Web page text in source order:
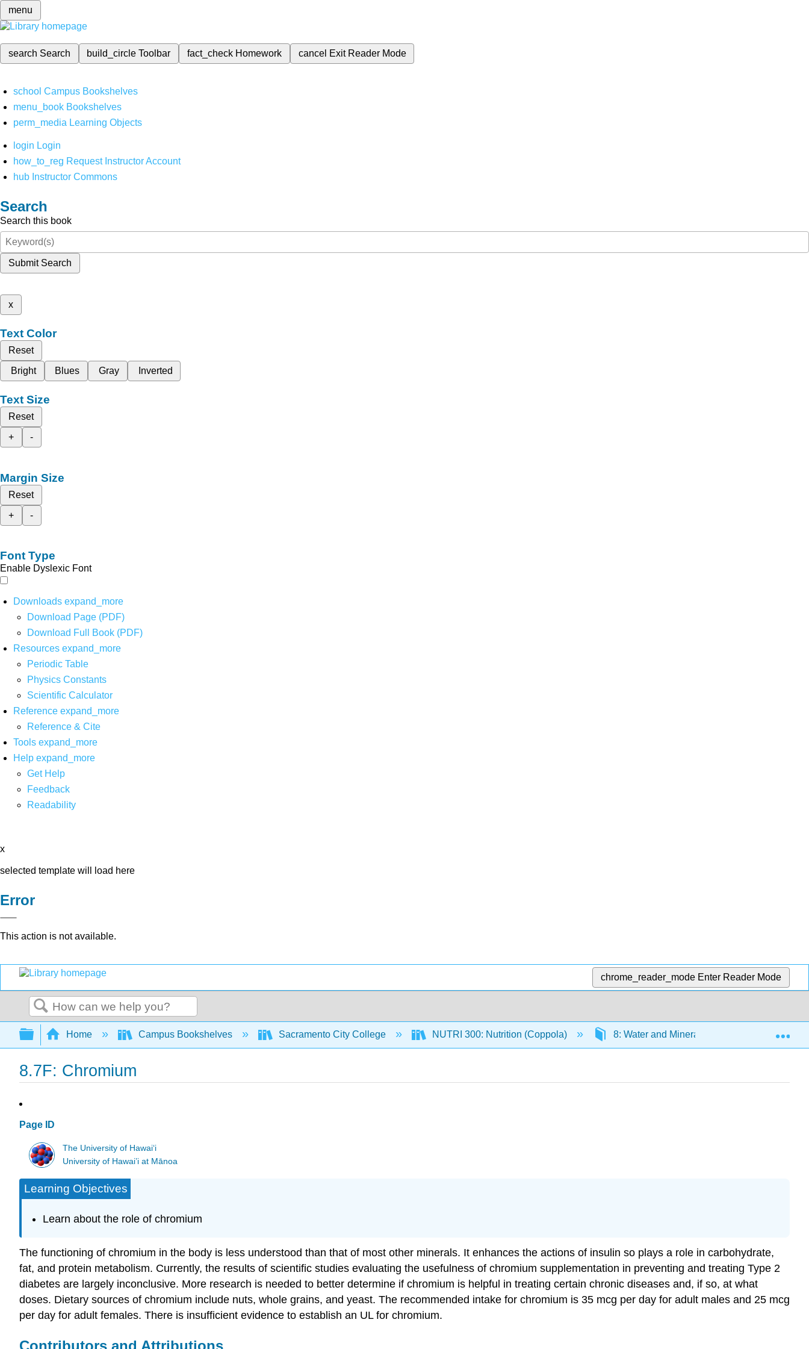
menu
search Search build_circleToolbar fact_check Homework cancel Exit Reader Mode
school Campus Bookshelves
menu_book Bookshelves
perm_media Learning Objects
login Login
how_to_reg Request Instructor Account
hub Instructor Commons
Search
Search this book
Submit Search
x
Text Color
Reset
Bright
Blues Gray Inverted
Text Size
Reset
+
-
Margin Size
Reset
+
-
Font Type
Enable Dyslexic Font
Downloads expand_more
Download Page (PDF)
Download Full Book (PDF)
Resources expand_more
Periodic Table
Physics Constants
Scientific Calculator
Reference expand_more
Reference & Cite
Tools expand_more
Help expand_more
Get Help
Feedback
Readability
x
selected template will load here
Error
This action is not available.
chrome_reader_mode Enter Reader Mode
Search
Expand/collapse global hierarchy
Home Campus Bookshelves Sacramento City College NUTRI 300: Nutrition (Coppola) 8: Water and Minerals 8.7: Trace
8.7F: Chromium
Page ID
The University of Hawaiʻi
University of Hawai’i at Mānoa
Learning Objectives
Learn about the role of chromium
The functioning of chromium in the body is less understood than that of most other minerals. It enhances the actions of insulin so plays a role in carbohydrate,
fat, and protein metabolism. Currently, the results of scientific studies evaluating the usefulness of chromium supplementation in preventing and treating Type 2
diabetes are largely inconclusive. More research is needed to better determine if chromium is helpful in treating certain chronic diseases and, if so, at what
doses. Dietary sources of chromium include nuts, whole grains, and yeast. The recommended intake for chromium is 35 mcg per day for adult males and 25 mcg
per day for adult females. There is insufficient evidence to establish an UL for chromium.